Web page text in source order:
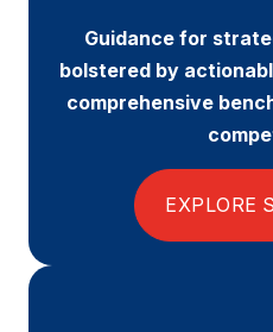
ACSI® Logo Licensing
ACSI® Insight
International Licensing
NEWS &
Guidance for
bolstered by
comprehensive
EXPLORE